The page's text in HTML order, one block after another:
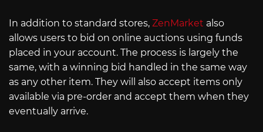
In addition to standard stores, ZenMarket also
allows users to bid on online auctions using funds
placed in your account. The process is largely the
same, with a winning bid handled in the same way
as any other item. They will also accept items only
available via pre-order and accept them when they
eventually arrive.